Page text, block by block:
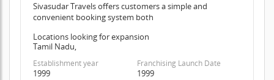
Sivasudar Travels offers customers a simple and
convenient booking system both
Locations looking for expansion
Tamil Nadu,
Establishment year
1999
Franchising Launch Date
1999